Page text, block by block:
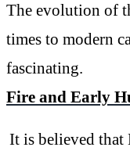
The evolution of
times to modern
fascinating.
Fire and Early
It is believed that